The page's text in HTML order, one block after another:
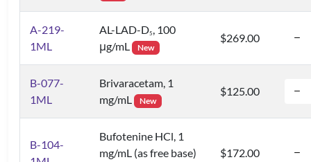
A-219-
1ML
AL-LAD-D5 , 100
μg/mL
New
$269.00
B-077-
1ML
Brivaracetam, 1
mg/mL
New
$125.00
B-104-
Bufotenine HCl, 1
mg/mL (as free base)
$172.00